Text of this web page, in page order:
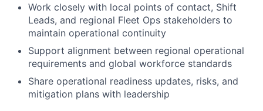
Work closely with local points of contact, Shift
Leads, and regional Fleet Ops stakeholders to
maintain operational continuity
Support alignment between regional operational
requirements and global workforce standards
Share operational readiness updates, risks, and
mitigation plans with leadership